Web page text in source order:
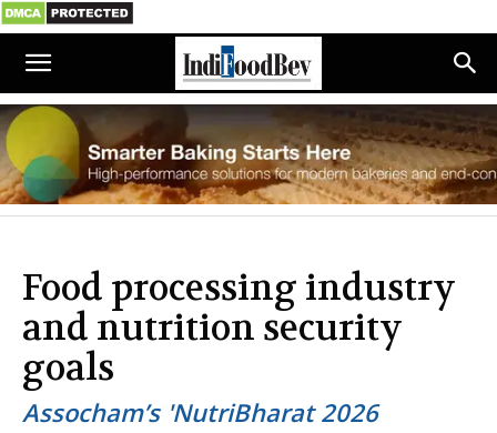
Food processing industry
and nutrition security
goals
Assocham’s 'NutriBharat 2026